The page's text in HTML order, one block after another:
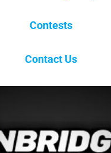
Contests
Contact Us